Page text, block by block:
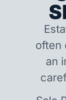
often
an